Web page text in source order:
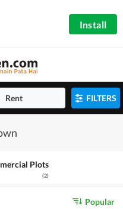
Install
Rent FILTERS
Plots
(2)
Popular